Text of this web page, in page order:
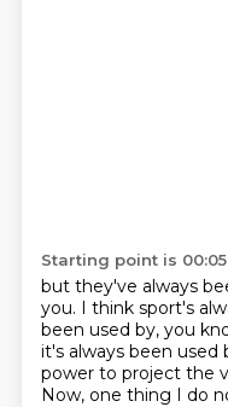
Starting point is
but they've always
you. I think sport's
been used by, you
it's always been used
power to project the
Now, one thing I do